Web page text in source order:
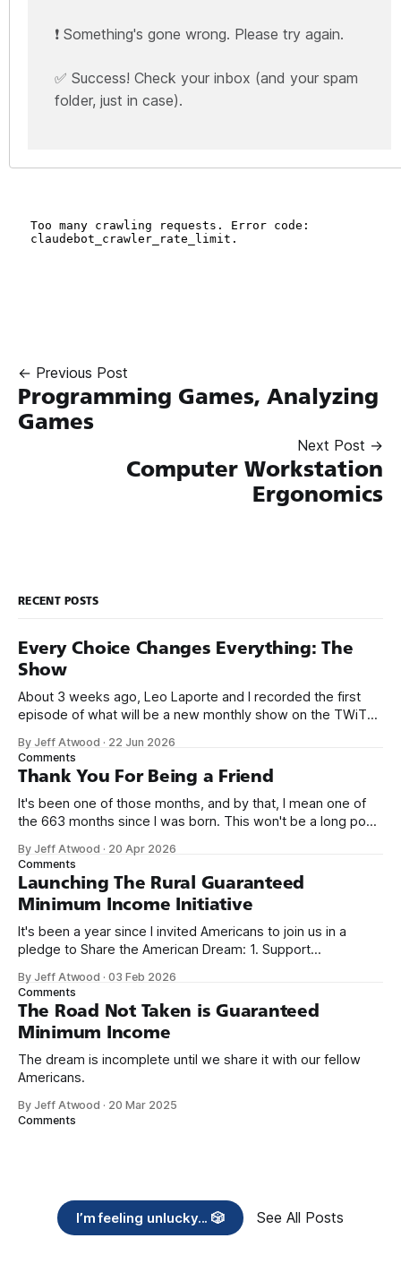
❗ Something's gone wrong. Please try again.
✅ Success! Check your inbox (and your spam
folder, just in case).
← Previous Post
Programming Games, Analyzing
Games
Next Post →
Computer Workstation
Ergonomics
RECENT POSTS
Every Choice Changes Everything: The
Show
About 3 weeks ago, Leo Laporte and I recorded the first
episode of what will be a new monthly show on the TWiT
name, like we did for Stack Overflow, but we quickly landed
on Off By One with
By Jeff Atwood · 22 Jun 2026
Comments
Thank You For Being a Friend
It's been one of those months, and by that, I mean one of
the 663 months since I was born. This won't be a long post,
we re-ordered the GMI (Guaranteed
By Jeff Atwood · 20 Apr 2026
Comments
Launching The Rural Guaranteed
Minimum Income Initiative
It's been a year since I invited Americans to join us in a
pledge to Share the American Dream: 1. Support
need across America right now. 2. Within the next five
years, also contribute public dedications of time or
By Jeff Atwood ·03 Feb 2026
Comments
The Road Not Taken is Guaranteed
Minimum Income
The dream is incomplete until we share it with our fellow
Americans.
By Jeff Atwood · 20 Mar 2025
Comments
I’m feeling unlucky... 🎲 See All Posts